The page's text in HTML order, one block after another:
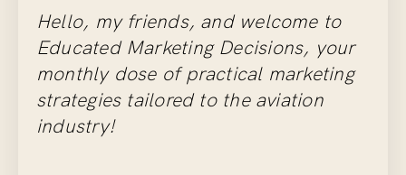
Hello, my friends, and welcome to
Educated Marketing Decisions, your
monthly dose of practical marketing
strategies tailored to the aviation
industry!